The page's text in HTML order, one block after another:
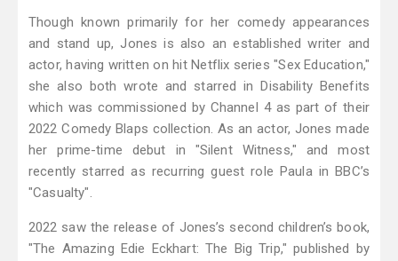
Though known primarily for her comedy appearances
and stand up, Jones is also an established writer and
actor, having written on hit Netflix series "Sex Education,"
she also both wrote and starred in Disability Benefits
which was commissioned by Channel 4 as part of their
2022 Comedy Blaps collection. As an actor, Jones made
her prime-time debut in "Silent Witness," and most
recently starred as recurring guest role Paula in BBC’s
"Casualty".
2022 saw the release of Jones’s second children’s book,
"The Amazing Edie Eckhart: The Big Trip," published by